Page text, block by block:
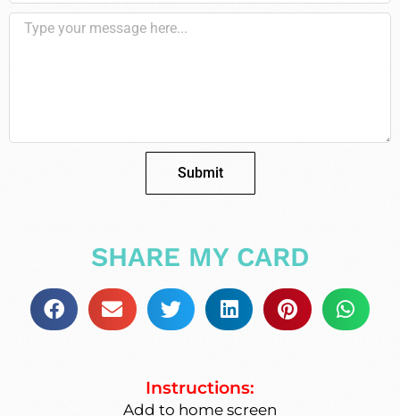
Submit
SHARE MY CARD
Instructions:
Add to home screen